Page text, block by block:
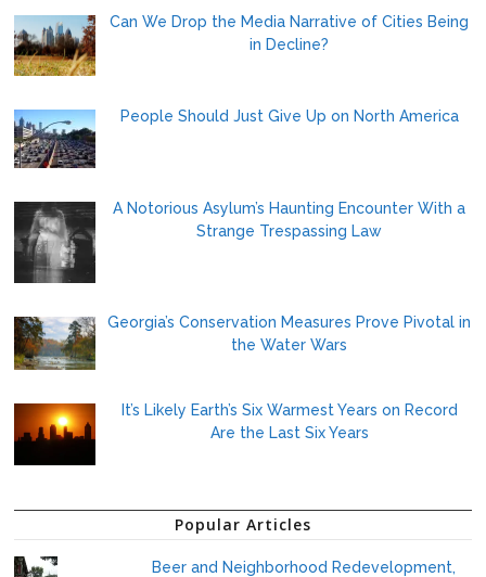
Can We Drop the Media Narrative of Cities Being
in Decline?
People Should Just Give Up on North America
A Notorious Asylum’s Haunting Encounter With a
Strange Trespassing Law
Georgia’s Conservation Measures Prove Pivotal in
the Water Wars
It’s Likely Earth’s Six Warmest Years on Record
Are the Last Six Years
Popular Articles
Beer and Neighborhood Redevelopment,